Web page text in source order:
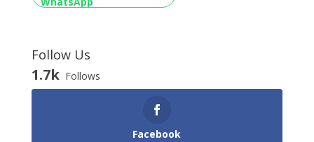
Follow Us
1.7k Follows
Facebook